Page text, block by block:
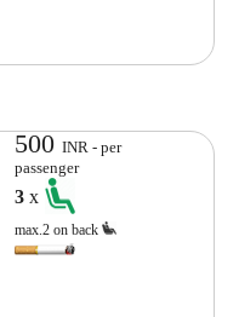
500INR - per
passenger
3x
max.2 on back